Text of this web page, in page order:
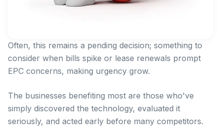
Often, this remains a pending decision; something to
consider when bills spike or lease renewals prompt
EPC concerns, making urgency grow.
The businesses benefiting most are those who've
simply discovered the technology, evaluated it
seriously, and acted early before many competitors.